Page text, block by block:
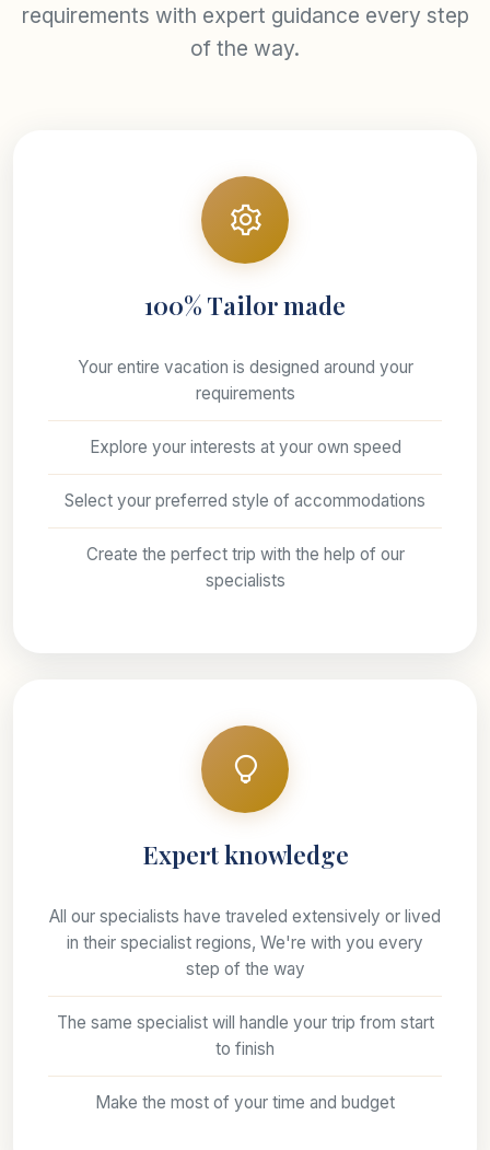
requirements with expert guidance every step
of the way.
100% Tailor made
Your entire vacation is designed around your
requirements
Explore your interests at your own speed
Select your preferred style of accommodations
Create the perfect trip with the help of our
specialists
Expert knowledge
All our specialists have traveled extensively or lived
in their specialist regions, We're with you every
step of the way
The same specialist will handle your trip from start
to finish
Make the most of your time and budget